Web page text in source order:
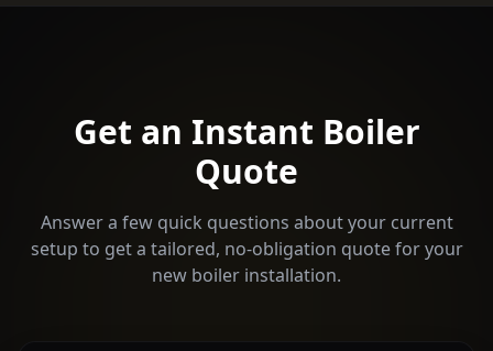
Get an Instant Boiler
Quote
Answer a few quick questions about your current
setup to get a tailored, no-obligation quote for your
new boiler installation.